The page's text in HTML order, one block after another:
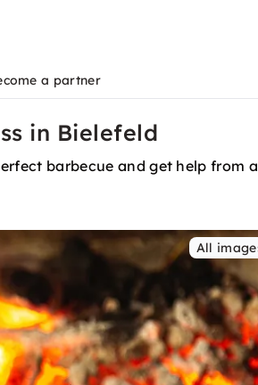
a partner
in Bielefeld
barbecue and get help from
All